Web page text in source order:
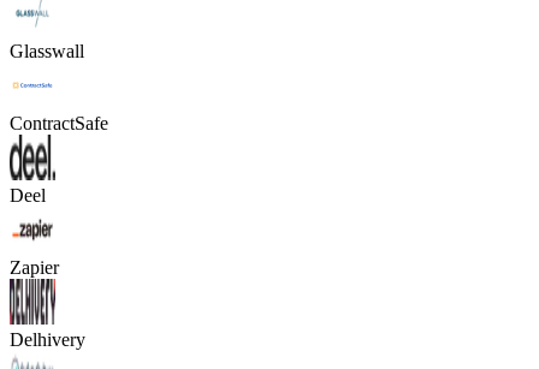
Glasswall
ContractSafe
Deel
Zapier
Delhivery